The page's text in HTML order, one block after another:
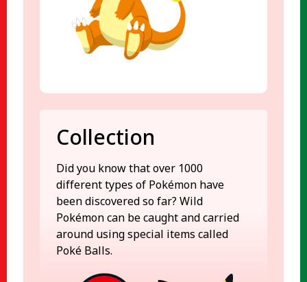
Collection
Did you know that over 1000
different types of Pokémon have
been discovered so far? Wild
Pokémon can be caught and carried
around using special items called
Poké Balls.